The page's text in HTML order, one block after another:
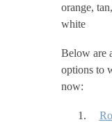
orange,
white
Below are
options to
now: